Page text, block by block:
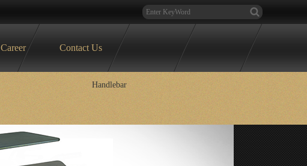
Career Contact Us
Handlebar